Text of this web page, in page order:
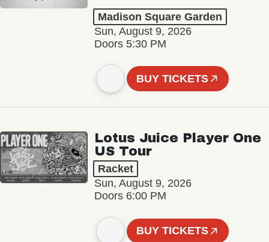
Madison Square Garden
Sun, August 9, 2026
Doors 5:30 PM
BUY TICKETS
Lotus Juice Player One
US Tour
Racket
Sun, August 9, 2026
Doors 6:00 PM
BUY TICKETS